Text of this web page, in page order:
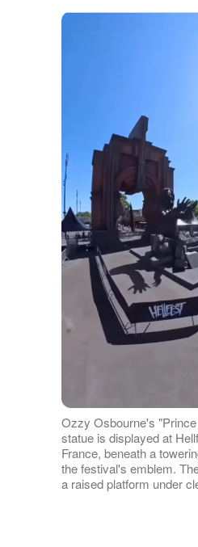
Ozzy Osbourne's
statue is displayed at
France, beneath a
the festival's emblem.
a raised platform under